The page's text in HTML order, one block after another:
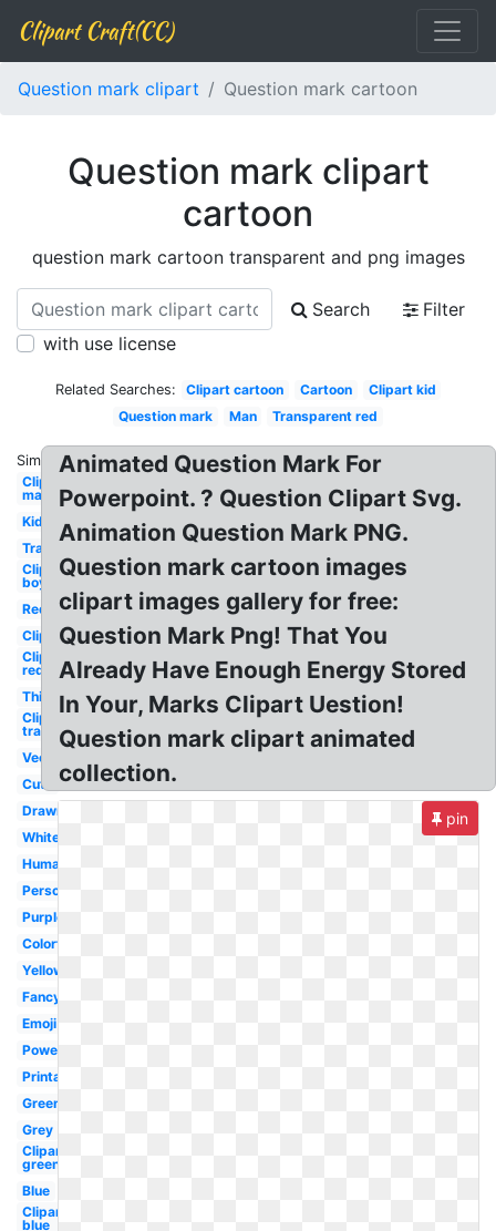
Clipart Craft(CC)
Question mark clipart Question mark cartoon
Question mark clipart
cartoon
question mark cartoon transparent and png images
Search
Filter
with use license
Related Searches: Clipart cartoon Cartoon
Clipart kid
Question mark
Man Transparent red
Similar:
Clipart
man
Kid
Transparent
Clipart
boy
Red
Clipart
Clipart
red
Thinking
Clipart
transparent
Vector
Cute
Drawn
White
Human
Person
Purple
Colorful
Yellow
Fancy
Emoji
Powerpoint
Printable
Green
Grey
Clipart
green
Blue
Clipart
blue
Animated Question Mark For
Powerpoint. ? Question Clipart Svg.
Animation Question Mark PNG.
Question mark cartoon images
clipart images gallery for free:
Question Mark Png! That You
Already Have Enough Energy Stored
In Your, Marks Clipart Uestion!
Question mark clipart animated
collection.
pin